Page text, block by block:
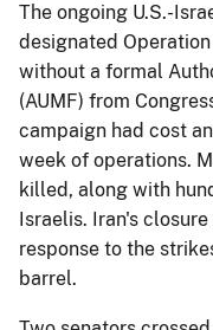
The ongoing U.S.-
designated
without a formal
(AUMF) from
campaign had cost
week of operations.
killed, along with
Israelis. Iran's
response to the
barrel.